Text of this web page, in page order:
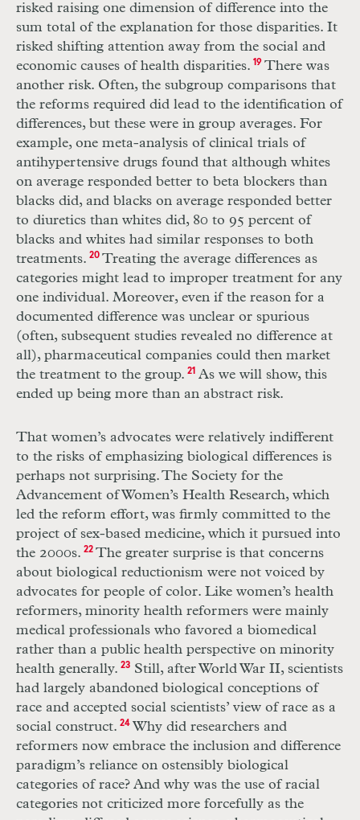
risked raising one dimension of difference into the
sum total of the explanation for those disparities. It
risked shifting attention away from the social and
economic causes of health disparities. 19There was
another risk. Often, the subgroup comparisons that
the reforms required did lead to the identification of
differences, but these were in group averages. For
example, one meta-analysis of clinical trials of
antihypertensive drugs found that although whites
on average responded better to beta blockers than
blacks did, and blacks on average responded better
to diuretics than whites did, 80 to 95 percent of
blacks and whites had similar responses to both
treatments. 20Treating the average differences as
categories might lead to improper treatment for any
one individual. Moreover, even if the reason for a
documented difference was unclear or spurious
(often, subsequent studies revealed no difference at
all), pharmaceutical companies could then market
the treatment to the group. 21As we will show, this
ended up being more than an abstract risk.
That women’s advocates were relatively indifferent
to the risks of emphasizing biological differences is
perhaps not surprising. The Society for the
Advancement of Women’s Health Research, which
led the reform effort, was firmly committed to the
project of sex-based medicine, which it pursued into
the 2000s. 22The greater surprise is that concerns
about biological reductionism were not voiced by
advocates for people of color. Like women’s health
reformers, minority health reformers were mainly
medical professionals who favored a biomedical
rather than a public health perspective on minority
health generally. 23Still, after World War II, scientists
had largely abandoned biological conceptions of
race and accepted social scientists’ view of race as a
social construct. 24Why did researchers and
reformers now embrace the inclusion and difference
paradigm’s reliance on ostensibly biological
categories of race? And why was the use of racial
categories not criticized more forcefully as the